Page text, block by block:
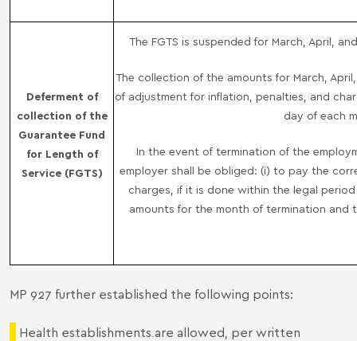
Deferment of
collection of the
Guarantee Fund
for Length of
Service (FGTS)
The FGTS is suspended for March, April,
The collection of the amounts for March,
of adjustment for inflation, penalties, and
day of each
In the event of termination of the
employer shall be obliged: (i) to pay the
charges, if it is done within the legal
amounts for the month of termination
MP 927 further established the following points:
Health establishments are allowed, per written